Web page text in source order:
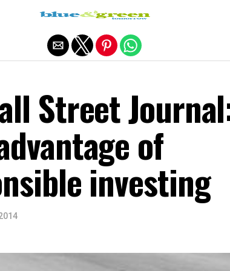
Street
of
investing
Exit mobile version